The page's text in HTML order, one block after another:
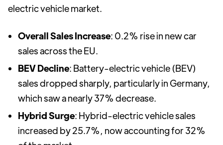
electric vehicle market.
Overall Sales Increase: 0.2% rise in new car
sales across the EU.
BEV Decline: Battery-electric vehicle (BEV)
sales dropped sharply, particularly in Germany,
which saw a nearly 37% decrease.
Hybrid Surge: Hybrid-electric vehicle sales
increased by 25.7%, now accounting for 32%